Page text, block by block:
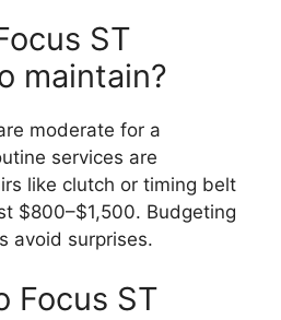
ST
maintain?
moderate for a
services are
like clutch or timing belt
$800–$1,500. Budgeting
avoid surprises.
Focus ST